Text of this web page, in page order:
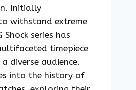
Initially
withstand extreme
series has
timepiece
diverse audience.
into the history of